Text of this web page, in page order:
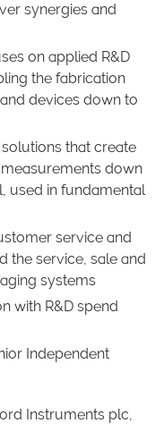
synergies and
on applied R&D
the fabrication
devices down to
that create
down
used in fundamental
service and
the service, sale and
systems
with R&D spend
Independent
Instruments plc,